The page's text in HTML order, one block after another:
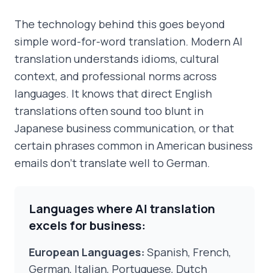
The technology behind this goes beyond
simple word-for-word translation. Modern AI
translation understands idioms, cultural
context, and professional norms across
languages. It knows that direct English
translations often sound too blunt in
Japanese business communication, or that
certain phrases common in American business
emails don't translate well to German.
Languages where AI translation
excels for business:
European Languages: Spanish, French,
German, Italian, Portuguese, Dutch